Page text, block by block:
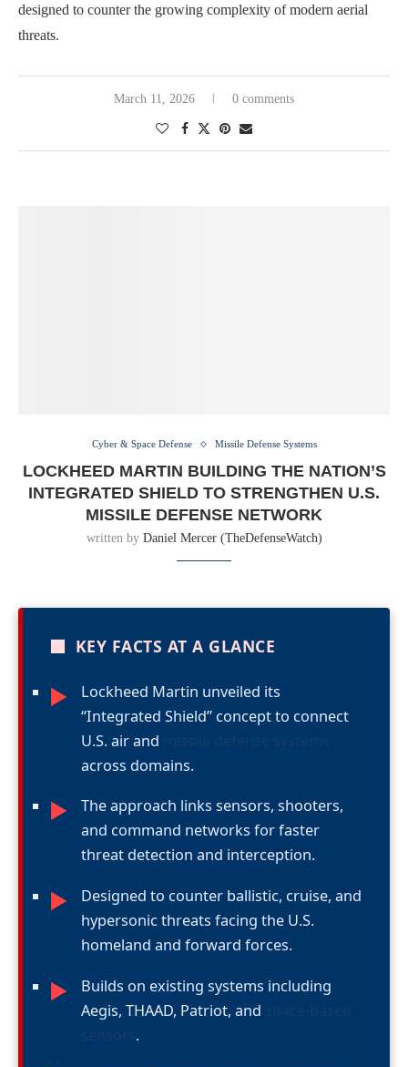
designed to counter the growing complexity of modern aerial
threats.
March 11, 2026 0 comments
Cyber & Space Defense Missile Defense Systems
LOCKHEED MARTIN BUILDING THE NATION’S
INTEGRATED SHIELD TO STRENGTHEN U.S.
MISSILE DEFENSE NETWORK
written by Daniel Mercer (TheDefenseWatch)
■ KEY FACTS AT A GLANCE
►
Lockheed Martin unveiled its
“Integrated Shield” concept to connect
U.S. air and
across domains.
►
The approach links sensors, shooters,
and command networks for faster
threat detection and interception.
►
Designed to counter ballistic, cruise, and
hypersonic threats facing the U.S.
homeland and forward forces.
►
Builds on existing systems including
Aegis, THAAD, Patriot, and
.